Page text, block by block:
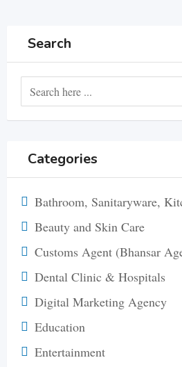
Search
Categories
Bathroom, Sanitaryware,
Beauty and Skin Care
Customs Agent (Bhansar
Dental Clinic & Hospitals
Digital Marketing Agency
Education
Entertainment